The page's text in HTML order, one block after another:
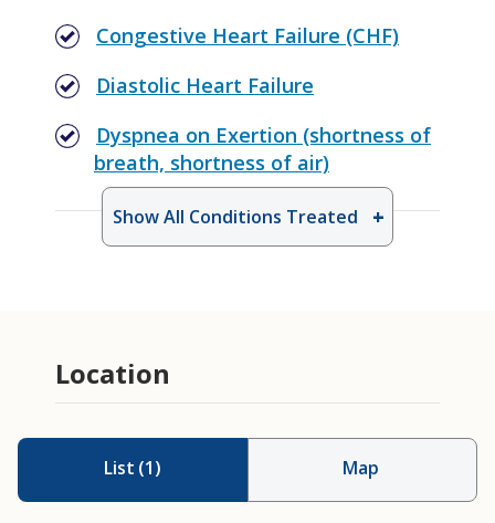
Congestive Heart Failure (CHF)
Diastolic Heart Failure
Dyspnea on Exertion (shortness of
breath, shortness of air)
Show All Conditions Treated
Milrinone Drip
Possible Ventricular Assist Device
Location
List (1) Map